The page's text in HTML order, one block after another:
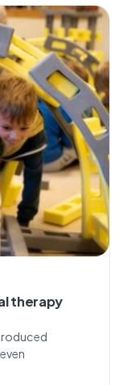
came […]
therapy